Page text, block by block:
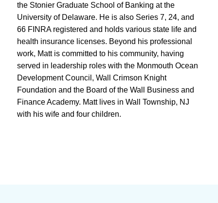
the Stonier Graduate School of Banking at the
University of Delaware. He is also Series 7, 24, and
66 FINRA registered and holds various state life and
health insurance licenses. Beyond his professional
work, Matt is committed to his community, having
served in leadership roles with the Monmouth Ocean
Development Council, Wall Crimson Knight
Foundation and the Board of the Wall Business and
Finance Academy. Matt lives in Wall Township, NJ
with his wife and four children.